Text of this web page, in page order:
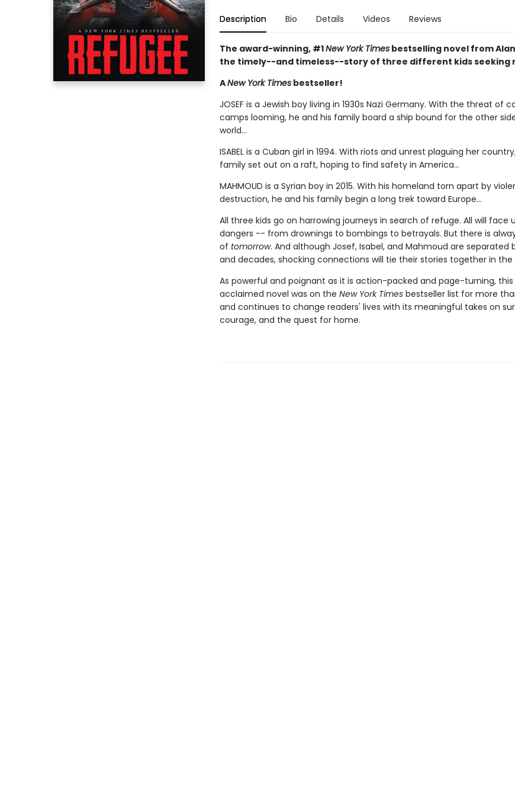
Description Bio Details Videos Reviews
The award-winning, #1New York Timesbestselling novel from
the timely--and timeless--story of three different kids seeking
ANew York Timesbestseller!
JOSEF is a Jewish boy living in 1930s Nazi Germany. With the threat of
camps looming, he and his family board a ship bound for the other
world...
ISABEL is a Cuban girl in 1994. With riots and unrest plaguing her
family set out on a raft, hoping to find safety in America...
MAHMOUD is a Syrian boy in 2015. With his homeland torn apart by
destruction, he and his family begin a long trek toward Europe...
All three kids go on harrowing journeys in search of refuge. All will face
dangers -- from drownings to bombings to betrayals. But there is
of tomorrow. And although Josef, Isabel, and Mahmoud are separated
and decades, shocking connections will tie their stories together in the
As powerful and poignant as it is action-packed and page-turning, this
acclaimed novel was on the New York Timesbestseller list for more
and continues to change readers' lives with its meaningful takes on
courage, and the quest for home.